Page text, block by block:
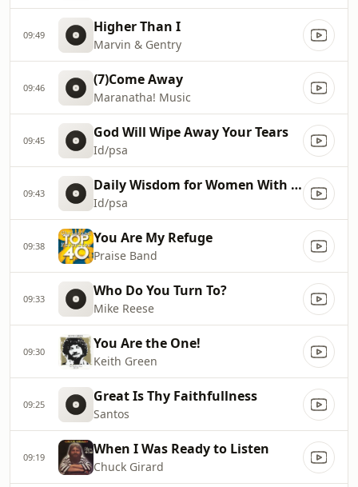
09:49 Higher Than I
Marvin & Gentry
09:46 (7)Come Away
Maranatha! Music
09:45 God Will Wipe Away Your Tears
Id/psa
09:43 Daily Wisdom for Women With Debbi Bryson
Id/psa
09:38 You Are My Refuge
Praise Band
09:33 Who Do You Turn To?
Mike Reese
09:30 You Are the One!
Keith Green
09:25 Great Is Thy Faithfullness
Santos
09:19 When I Was Ready to Listen
Chuck Girard